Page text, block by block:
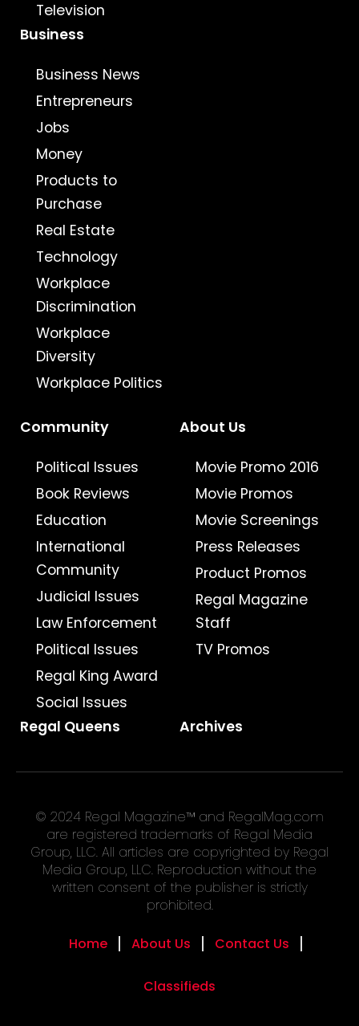
Television
Business
Business News
Entrepreneurs
Jobs
Money
Products to
Purchase
Real Estate
Technology
Workplace
Discrimination
Workplace
Diversity
Workplace Politics
Community
Political Issues
Book Reviews
Education
International
Community
Judicial Issues
Law Enforcement
Political Issues
Regal King Award
Social Issues
About Us
Movie Promo 2016
Movie Promos
Movie Screenings
Press Releases
Product Promos
Regal Magazine
Staff
TV Promos
Regal Queens Archives
© 2024 Regal Magazine™ and RegalMag.com
are registered trademarks of Regal Media
Group, LLC. All articles are copyrighted by Regal
Media Group, LLC. Reproduction without the
written consent of the publisher is strictly
prohibited.
Home About Us Contact Us
Classifieds